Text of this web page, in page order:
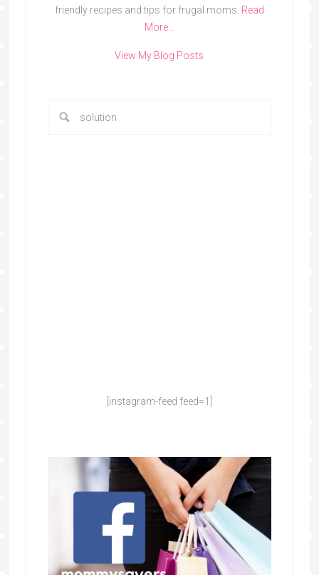
friendly recipes and tips for frugal moms. Read
More…
View My Blog Posts
[instagram-feed feed=1]